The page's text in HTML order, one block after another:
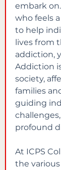
embark
who feels
to help
lives from
addiction,
Addiction
society,
families
guiding
profound
At ICPS
the